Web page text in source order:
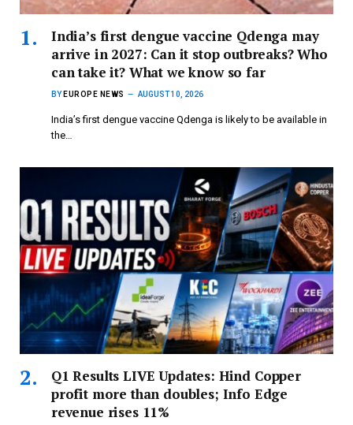
India’s first dengue vaccine Qdenga may
arrive in 2027: Can it stop outbreaks? Who
can take it? What we know so far
BY EUROPE NEWS AUGUST 10, 2026
India’s first dengue vaccine Qdenga is likely to be available in
the…
Q1 Results LIVE Updates: Hind Copper
profit more than doubles; Info Edge
revenue rises 11%